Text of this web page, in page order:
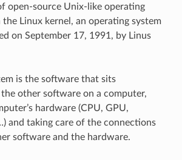
open-source Unix-like operating
the Linux kernel, an operating system
on September 17, 1991, by Linus
is the software that sits
other software on a computer,
hardware (CPU, GPU,
and taking care of the connections
software and the hardware.